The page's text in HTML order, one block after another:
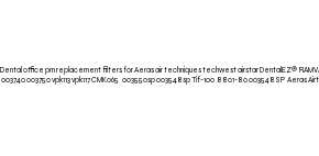
Dental office pm replacement filters for Aeras air techniques techwest airstarDentalEZ®
003740 003750 vpk113 vpk117 CMK065 003550sp 003548sp Tif-100 8801-80 003548SP Aeras